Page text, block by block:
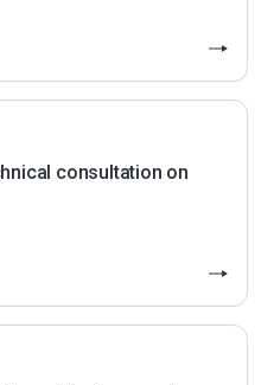
consultation on